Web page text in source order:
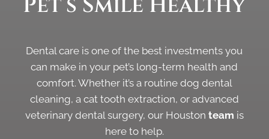
Dental care is one of the best investments you
can make in your pet’s long-term health and
comfort. Whether it’s a routine dog dental
cleaning, a cat tooth extraction, or advanced
veterinary dental surgery, our Houston team is
here to help.